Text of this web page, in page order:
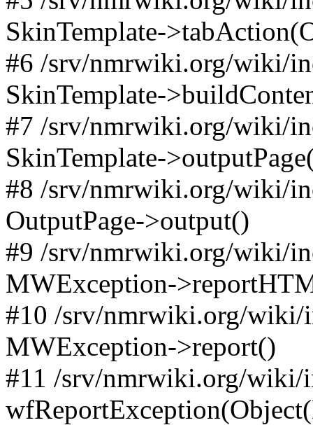
SkinTemplate-
#6 /srv/nmrwiki.org/wiki/
SkinTemplate-
#7 /srv/nmrwiki.org/wiki/
SkinTemplate-
#8 /srv/nmrwiki.org/wiki/
OutputPage->output()
#9 /srv/nmrwiki.org/wiki/
MWException-
#10 /srv/nmrwiki.org/wiki/
MWException->report()
#11 /srv/nmrwiki.org/wiki/